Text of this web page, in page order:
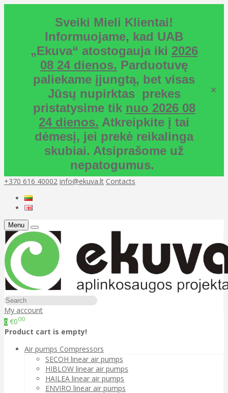
Sveiki Mieli Klientai!
Informuojame, kad UAB
„Ekuva“ atostogauja iki 2026
08 24 dienos. Parduotuvę
paliekame įjungtą, bet visas
Jūsų nupirktas prekes
pristatysime tik nuo 2026 08
24 dienos. Atkreipkite į tai
dėmesį, jei prekė reikalinga
skubiai. Atsiprašome už
nepatogumus.
×
+370 616 40002 info@ekuva.lt Contacts
Menu
My account
0 €000
Product cart is empty!
Air pumps Compressors
SECOH linear air pumps
HIBLOW linear air pumps
HAILEA linear air pumps
ENVIRO linear air pumps